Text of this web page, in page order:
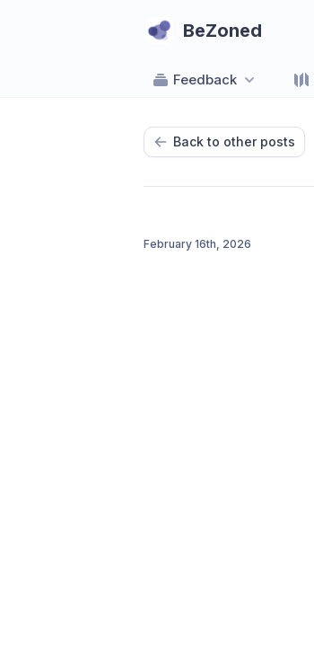
BeZoned
Feedback
Back to other posts
February 16th, 2026